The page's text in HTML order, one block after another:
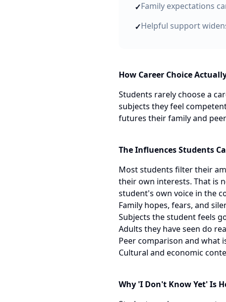
✓Family expectations
✓Helpful support
How Career Choice
Students rarely choose a
subjects they feel
futures their family and
The Influences Students
Most students filter their
their own interests. That is
student's own voice in the
Family hopes, fears, and
Subjects the student feels
Adults they have seen do
Peer comparison and what
Cultural and economic
Why 'I Don't Know Yet' Is